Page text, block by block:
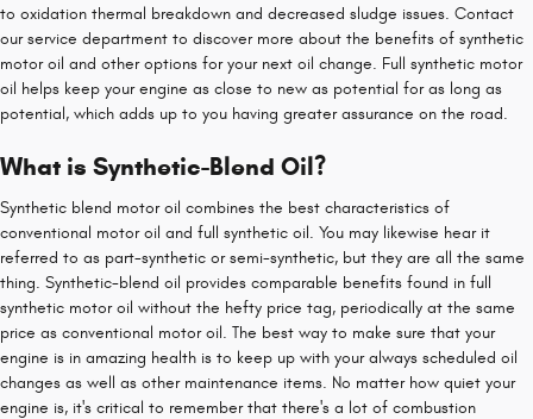
to oxidation thermal breakdown and decreased sludge issues. Contact
our service department to discover more about the benefits of synthetic
motor oil and other options for your next oil change. Full synthetic motor
oil helps keep your engine as close to new as potential for as long as
potential, which adds up to you having greater assurance on the road.
What is Synthetic-Blend Oil?
Synthetic blend motor oil combines the best characteristics of
conventional motor oil and full synthetic oil. You may likewise hear it
referred to as part-synthetic or semi-synthetic, but they are all the same
thing. Synthetic-blend oil provides comparable benefits found in full
synthetic motor oil without the hefty price tag, periodically at the same
price as conventional motor oil. The best way to make sure that your
engine is in amazing health is to keep up with your always scheduled oil
changes as well as other maintenance items. No matter how quiet your
engine is, it's critical to remember that there's a lot of combustion